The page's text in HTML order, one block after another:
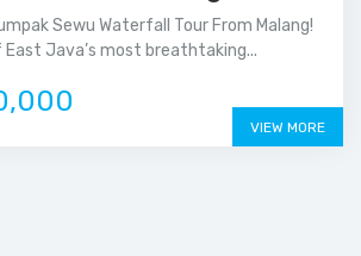
Sewu Waterfall Tour From Malang!
Java’s most breathtaking...
VIEW MORE